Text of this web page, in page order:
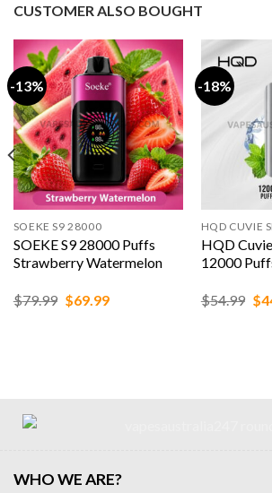
CUSTOMER ALSO BOUGHT
-13%
SOEKE S9 28000
SOEKE S9 28000 Puffs
Strawberry Watermelon
$79.99 Original
price
$69.99Current
-18%
HQD CUVIE
HQD
12000
$54.99 $
WHO WE ARE?